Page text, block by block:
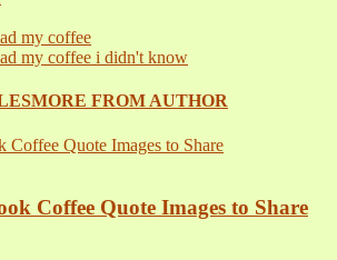
my coffee
my coffee i didn't know
MORE FROM AUTHOR
Coffee Quote Images to Share